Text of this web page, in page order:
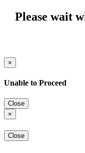
Please wait
×
Unable to Proceed
Close
×
Close